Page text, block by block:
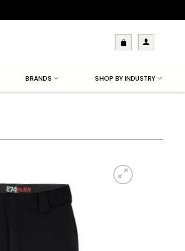
BRANDS SHOP BY INDUSTRY